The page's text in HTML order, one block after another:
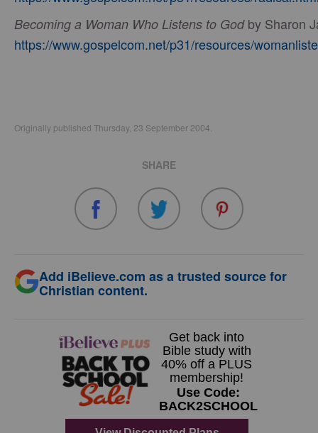
Becoming a Woman Who Listens to Godby Sharon
https://www.gospelcom.net/p31/resources/
Originally published Thursday, 23 September 2004.
SHARE
Add iBelieve.com as a trusted source for
Christian content.